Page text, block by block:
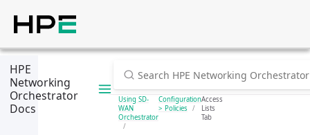
HPE
Networking
Orchestrator
Docs
Using SD-
WAN
Orchestrator
Configuration
> Policies
Access
Lists
Tab